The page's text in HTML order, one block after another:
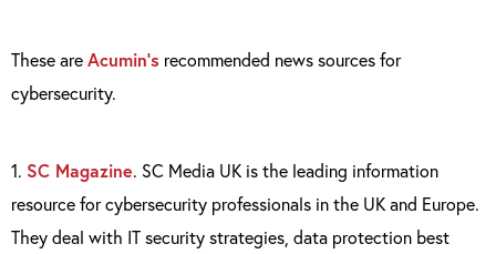
These areAcumin’s recommended news sources for
cybersecurity.
1. SC Magazine. SC Media UK is the leading information
resource for cybersecurity professionals in the UK and Europe.
They deal with IT security strategies, data protection best